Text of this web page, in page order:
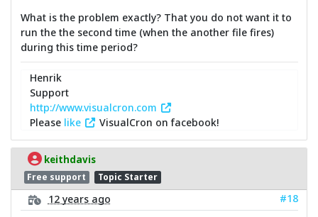
What is the problem exactly? That you do not want it to
run the the second time (when the another file fires)
during this time period?
Henrik
Support
http://www.visualcron.com
Please like VisualCron on facebook!
keithdavis
Free support Topic Starter
12 years ago
#18